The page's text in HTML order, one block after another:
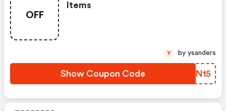
OFF
Items
Show Coupon Code KJEN15
Y by ysanders